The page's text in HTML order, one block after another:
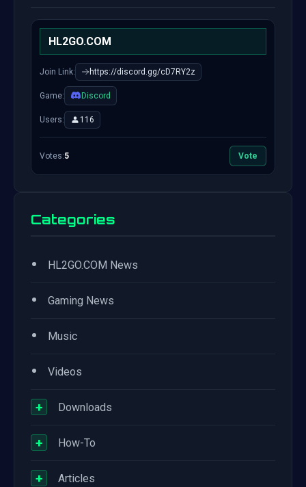
HL2GO.COM
Join Link: https://discord.gg/cD7RY2z
Game: Discord
Users: 116
Votes:5 Vote
Categories
• HL2GO.COM News
• Gaming News
• Music
• Videos
+ Downloads
+ How-To
+ Articles